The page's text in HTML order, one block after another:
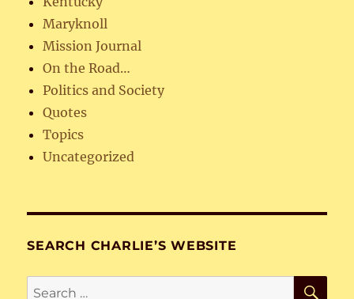
Maryknoll
Mission Journal
On the Road…
Politics and Society
Quotes
Topics
Uncategorized
SEARCH CHARLIE’S WEBSITE
Search